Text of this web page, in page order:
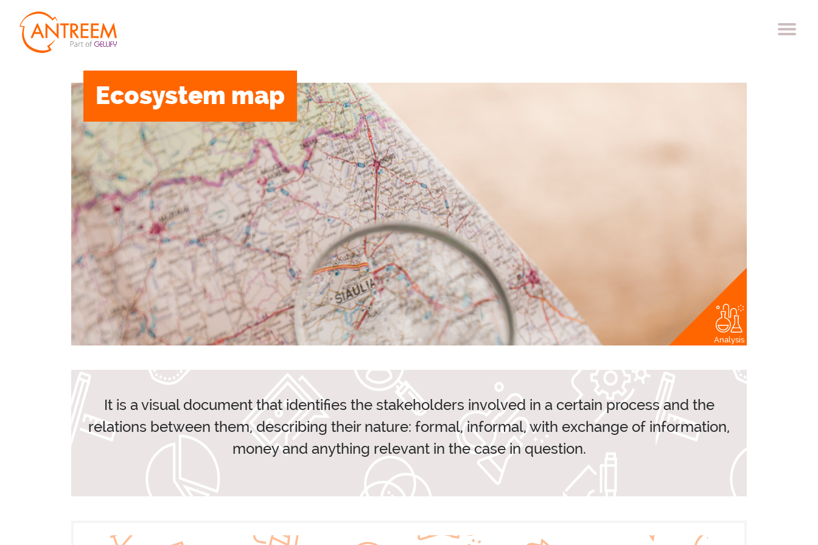
SERVICES
PEOPLE COMMUNITY WORK WITH US
OFFICE AND CONTACTS
BLOG IDEAS TOOLS
Ecosystem map
Analysis
It is a visual document that identifies the stakeholders involved in a certain process and the
relations between them, describing their nature: formal, informal, with exchange of information,
money and anything relevant in the case in question.